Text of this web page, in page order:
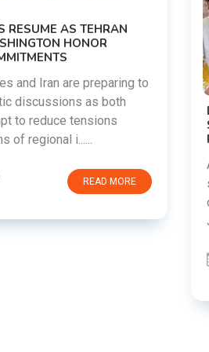
JHARKHAND
FAIR JPSC AND JSSC
PROCESS
who are protesting
examinatio......